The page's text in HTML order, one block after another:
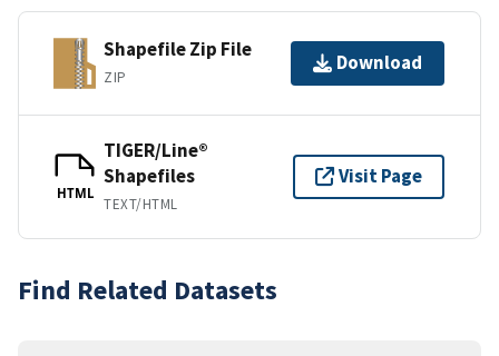
Shapefile Zip File
ZIP
Download
HTML
TIGER/Line®
Shapefiles
TEXT/HTML
Visit Page
Find Related Datasets